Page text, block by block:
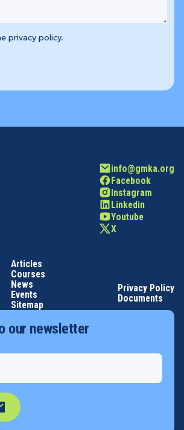
privacy policy.
Articles
Courses
News
Events
Sitemap
Facebook
Instagram
Linkedin
Youtube
X
info@gmka.org
Privacy Policy
Documents
our newsletter